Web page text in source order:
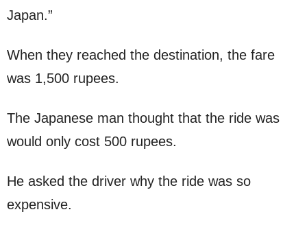
Japan.”
When they reached the destination, the fare
was 1,500 rupees.
The Japanese man thought that the ride was
would only cost 500 rupees.
He asked the driver why the ride was so
expensive.